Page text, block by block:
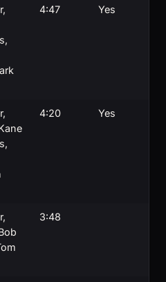
4:47 Yes
4:20 Yes
3:48